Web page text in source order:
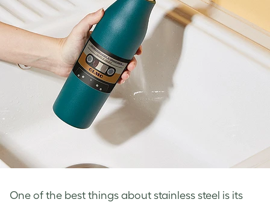
One of the best things about stainless steel is its